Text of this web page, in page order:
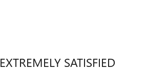
EXTREMELY SATISFIED